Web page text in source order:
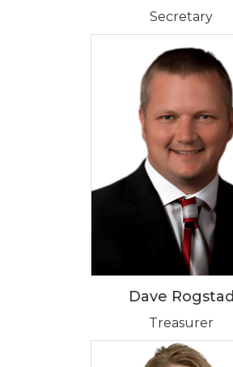
Secretary
Dave Rogstad
Treasurer